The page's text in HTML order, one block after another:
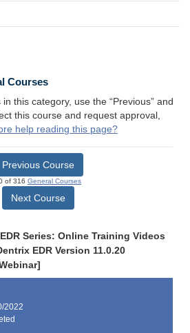
Courses
this category, use the “Previous” and
this course and request approval,
help reading this page?
Previous Course
of 316 General Courses
Next Course
Series: Online Training Videos
EDR Version 11.0.20
2022